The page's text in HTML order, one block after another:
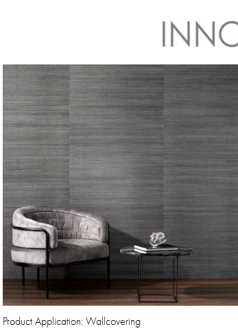
Product Application: Wallcovering